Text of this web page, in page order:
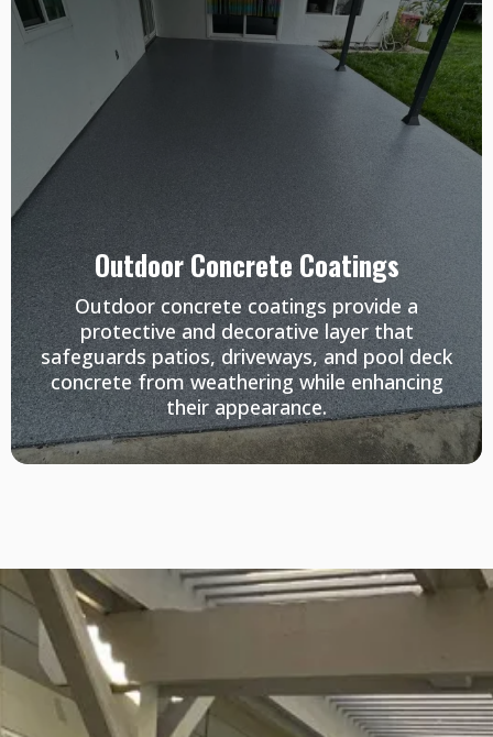
Outdoor Concrete Coatings
Outdoor concrete coatings provide a
protective and decorative layer that
safeguards patios, driveways, and pool deck
concrete from weathering while enhancing
their appearance.